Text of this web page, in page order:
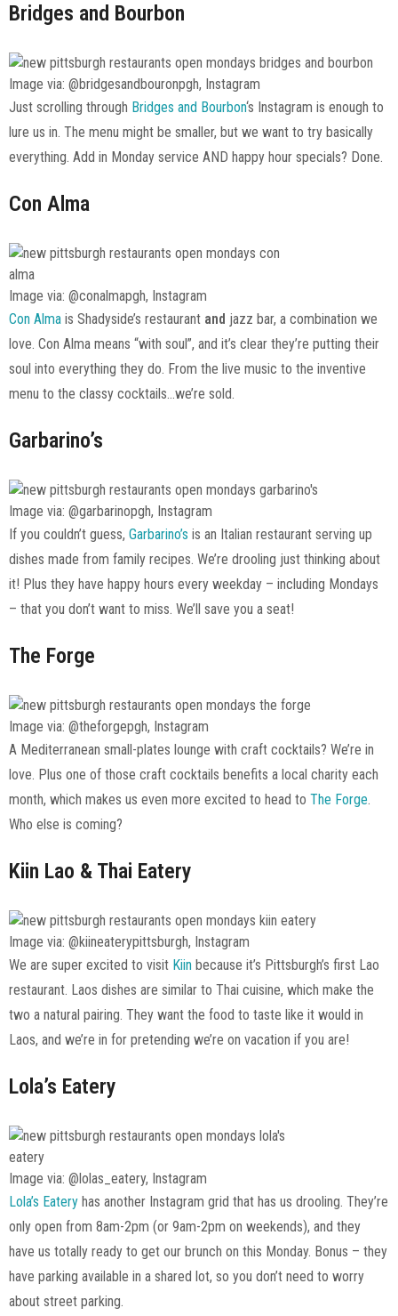
Bridges and Bourbon
Image via: @bridgesandbouronpgh, Instagram
Just scrolling through Bridges and Bourbon‘s Instagram is enough to
lure us in. The menu might be smaller, but we want to try basically
everything. Add in Monday service AND happy hour specials? Done.
Con Alma
Image via: @conalmapgh, Instagram
Con Alma is Shadyside’s restaurant and jazz bar, a combination we
love. Con Alma means “with soul”, and it’s clear they’re putting their
soul into everything they do. From the live music to the inventive
menu to the classy cocktails…we’re sold.
Garbarino’s
Image via: @garbarinopgh, Instagram
If you couldn’t guess, Garbarino’s is an Italian restaurant serving up
dishes made from family recipes. We’re drooling just thinking about
it! Plus they have happy hours every weekday – including Mondays
– that you don’t want to miss. We’ll save you a seat!
The Forge
Image via: @theforgepgh, Instagram
A Mediterranean small-plates lounge with craft cocktails? We’re in
love. Plus one of those craft cocktails benefits a local charity each
month, which makes us even more excited to head to The Forge.
Who else is coming?
Kiin Lao & Thai Eatery
Image via: @kiineaterypittsburgh, Instagram
We are super excited to visit Kiin because it’s Pittsburgh’s first Lao
restaurant. Laos dishes are similar to Thai cuisine, which make the
two a natural pairing. They want the food to taste like it would in
Laos, and we’re in for pretending we’re on vacation if you are!
Lola’s Eatery
Image via: @lolas_eatery, Instagram
Lola’s Eatery has another Instagram grid that has us drooling. They’re
only open from 8am-2pm (or 9am-2pm on weekends), and they
have us totally ready to get our brunch on this Monday. Bonus – they
have parking available in a shared lot, so you don’t need to worry
about street parking.